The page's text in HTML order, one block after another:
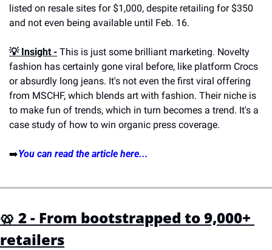
listed on resale sites for $1,000, despite retailing for $350
and not even being available until Feb. 16.
💡 Insight - This is just some brilliant marketing. Novelty
fashion has certainly gone viral before, like platform Crocs
or absurdly long jeans. It's not even the first viral offering
from MSCHF, which blends art with fashion. Their niche is
to make fun of trends, which in turn becomes a trend. It's a
case study of how to win organic press coverage.
➡️You can read the article here...
🥨 2 - From bootstrapped to 9,000+
retailers